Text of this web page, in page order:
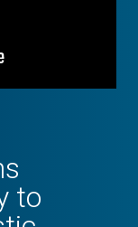
to